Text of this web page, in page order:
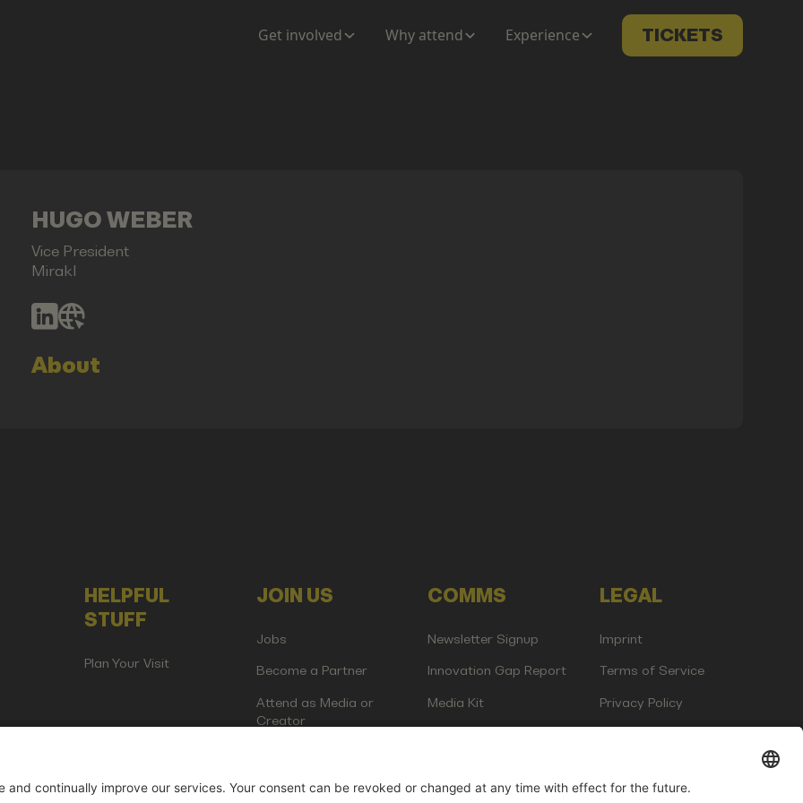
Get involved Why attend Experience TICKETS
HUGO WEBER
Vice President
Mirakl
About
HELPFUL
STUFF
Plan Your Visit
JOIN US
Jobs
Become a Partner
Attend as Media or
Creator
COMMS
Newsletter Signup
Innovation Gap Report
Media Kit
LEGAL
Imprint
Terms of Service
Privacy Policy
Events GmbH | Am Kartoffelgarten 14 | 81671 Munich | Germany